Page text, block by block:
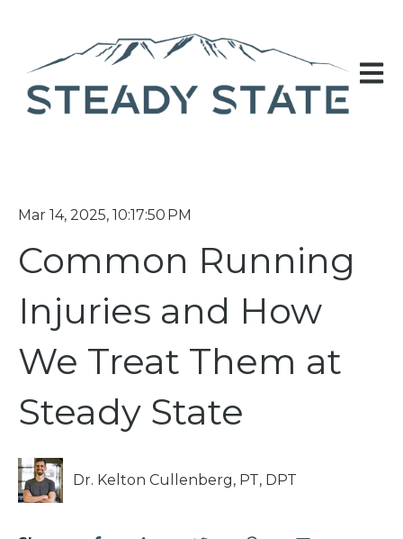
Open
Mar 14, 2025, 10:17:50 PM
Common Running
Injuries and How
We Treat Them at
Steady State
Dr. Kelton Cullenberg, PT, DPT